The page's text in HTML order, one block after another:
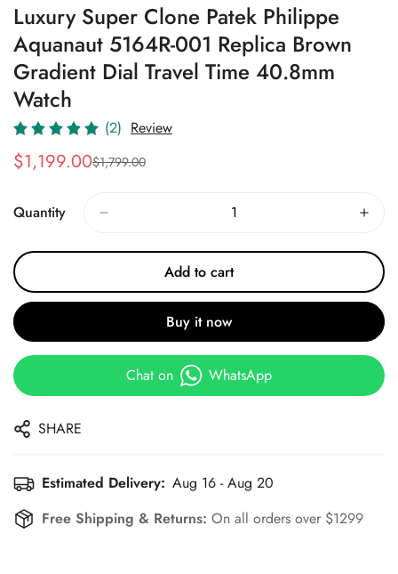
Luxury Super Clone Patek Philippe
Aquanaut 5164R-001 Replica Brown
Gradient Dial Travel Time 40.8mm
Watch
(2) Review
Sale
$1,199.00
Regular
$1,799.00
Quantity
Add to cart
Buy it now
Chat on WhatsApp
SHARE
Estimated Delivery: Aug 16 - Aug 20
Free Shipping & Returns: On all orders over $1299